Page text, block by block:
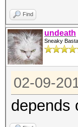
Find
undeath
Sneaky
02-09-
depends